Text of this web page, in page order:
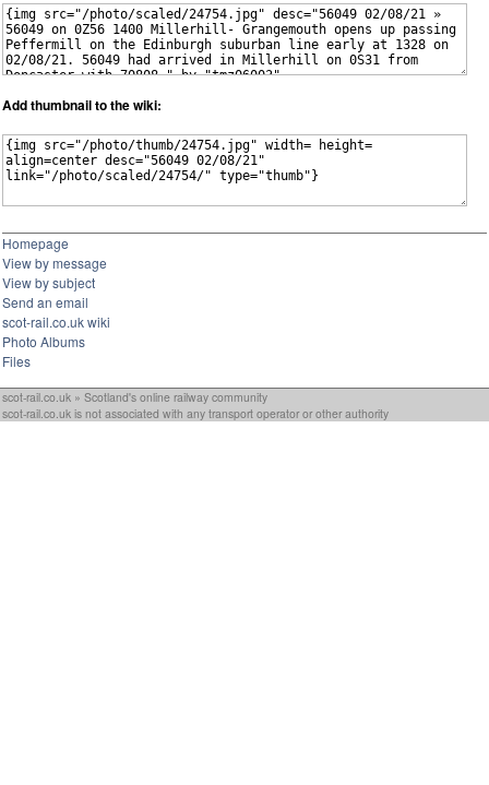
Add thumbnail to the wiki:
Homepage
View by message
View by subject
Send an email
scot-rail.co.uk wiki
Photo Albums
Files
scot-rail.co.uk » Scotland's online railway community
scot-rail.co.uk is not associated with any transport operator or other authority